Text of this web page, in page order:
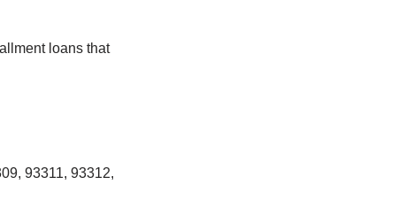
loans that
93311, 93312,